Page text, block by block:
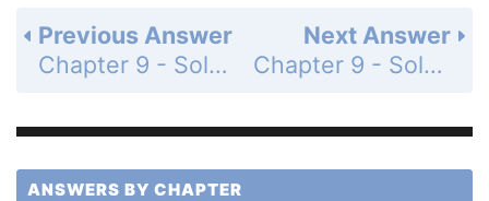
Next Answer
Chapter 9 - Solving Quadratic Equations - 9.2 - Solving Quadratic Equations by Graphing - Exercises - Page 494: 10
Previous Answer
Chapter 9 - Solving Quadratic Equations - 9.2 - Solving Quadratic Equations by Graphing - Exercises - Page 494: 8
ANSWERS BY CHAPTER